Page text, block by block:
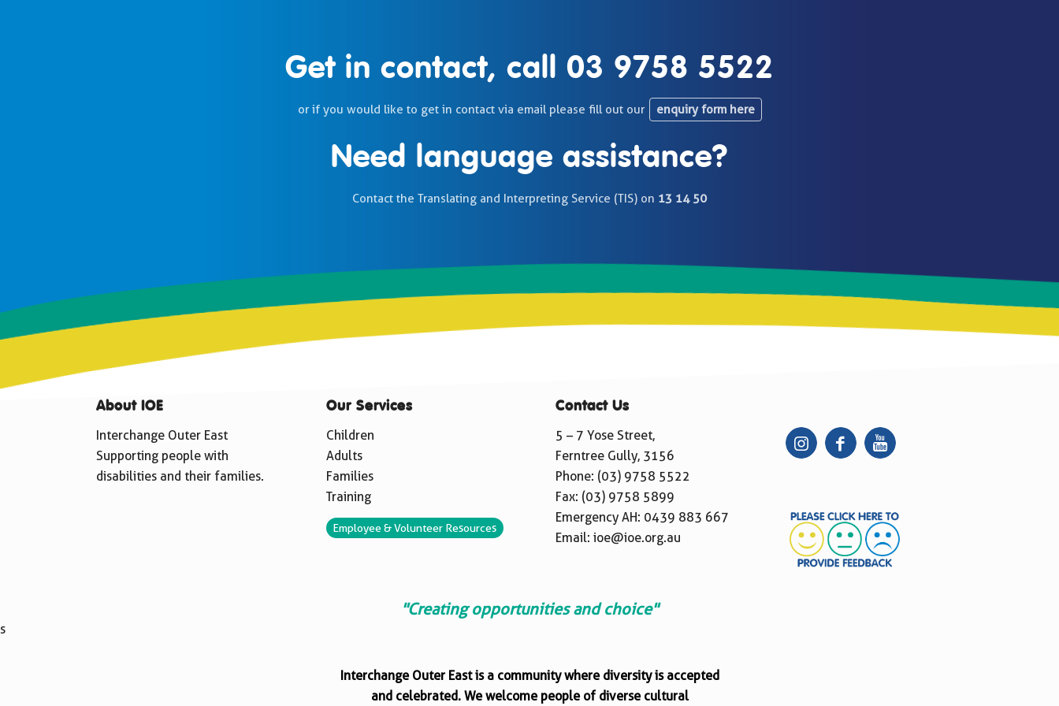
Get in contact, call 03 9758 5522
or if you would like to get in contact via email please fill out our enquiry form here
Need language assistance?
Contact the Translating and Interpreting Service (TIS) on 13 14 50
About IOE
Interchange Outer East
Supporting people with
disabilities and their families.
Our Services
Children
Adults
Families
Training
Employee & Volunteer Resources
Contact Us
5 – 7 Yose Street,
Ferntree Gully, 3156
Phone: (03) 9758 5522
Fax: (03) 9758 5899
Emergency AH: 0439 883 667
Email: ioe@ioe.org.au
"Creating opportunities and choice"
s
Interchange Outer East is a community where diversity is accepted
and celebrated. We welcome people of diverse cultural